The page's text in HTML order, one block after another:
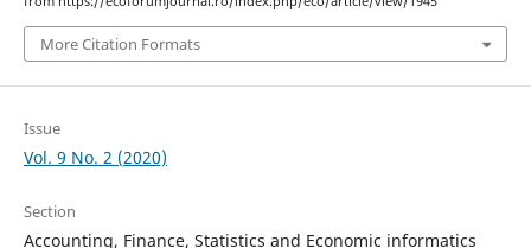
More Citation Formats
Issue
Vol. 9 No. 2 (2020)
Section
Accounting, Finance, Statistics and Economic informatics